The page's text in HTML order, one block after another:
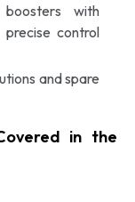
with
control
and spare
in the